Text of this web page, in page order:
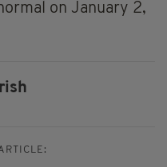
on January 2,